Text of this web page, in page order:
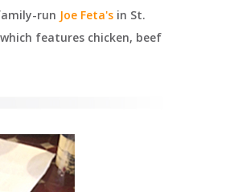
run Joe Feta'sin St.
features chicken, beef